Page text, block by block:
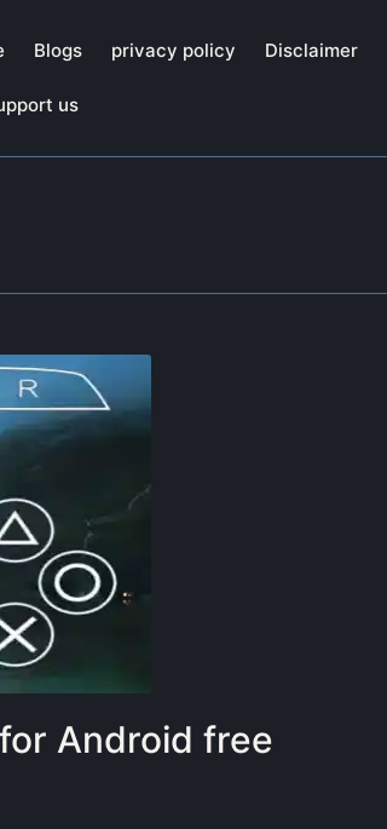
Blogs privacy policy Disclaimer
us
Android free